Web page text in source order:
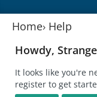
Home› Help
Howdy,
It looks like you're
register to get